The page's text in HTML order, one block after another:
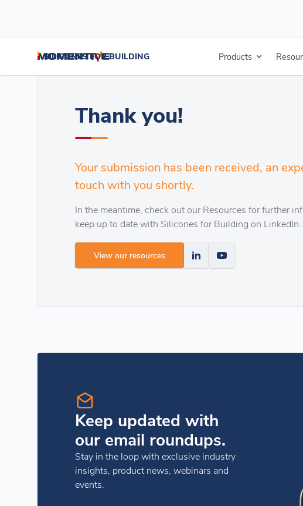
SILICONES FOR BUILDING Products
Home Extend Roof Life
Thank you!
Your submission has been received, an
touch with you shortly.
In the meantime, check out our Resources for further
keep up to date with Silicones for Building on LinkedIn.
View our resources
Keep updated with
our email roundups.
Stay in the loop with exclusive industry
insights, product news, webinars and
events.